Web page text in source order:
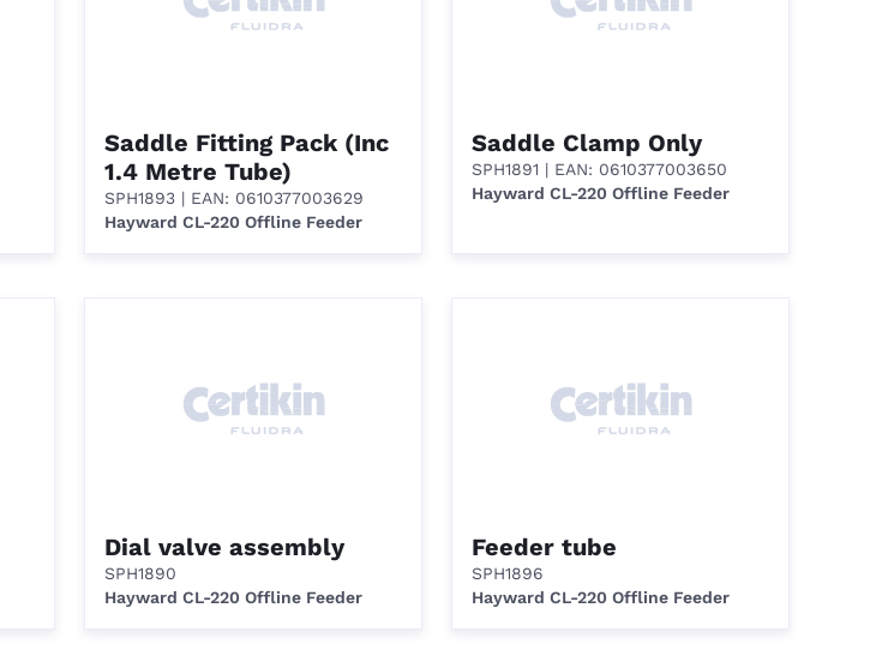
Saddle Fitting Pack (Inc
1.4 Metre Tube)
SPH1893 | EAN: 0610377003629
Hayward CL-220 Offline Feeder
Saddle Clamp Only
SPH1891 | EAN: 0610377003650
Hayward CL-220 Offline Feeder
Dial valve assembly
SPH1890
Hayward CL-220 Offline Feeder
Feeder tube
SPH1896
Hayward CL-220 Offline Feeder